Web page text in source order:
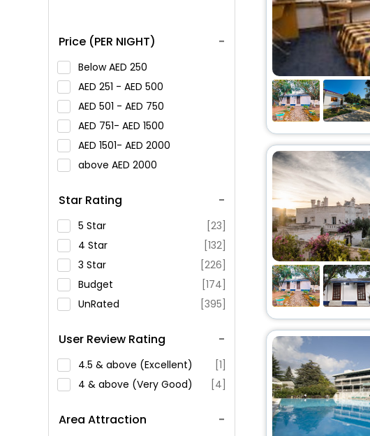
Price (PER NIGHT)
Below
250
251 -
500
501 -
750
751-
1500
1501-
2000
above
2000
Star Rating
5 Star
[23]
4 Star
[132]
3 Star
[226]
Budget
[174]
UnRated
[395]
User Review Rating
4.5 & above (Excellent)
[1]
4 & above (Very Good)
[4]
Area Attraction